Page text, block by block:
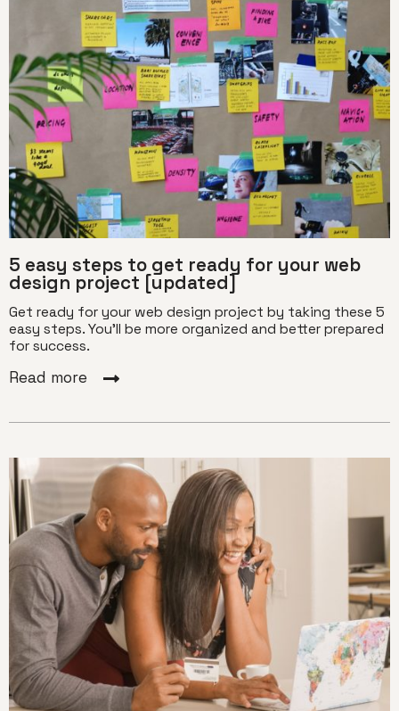
5 easy steps to get ready for your web
design project [updated]
Get ready for your web design project by taking these 5
easy steps. You'll be more organized and better prepared
for success.
Read more